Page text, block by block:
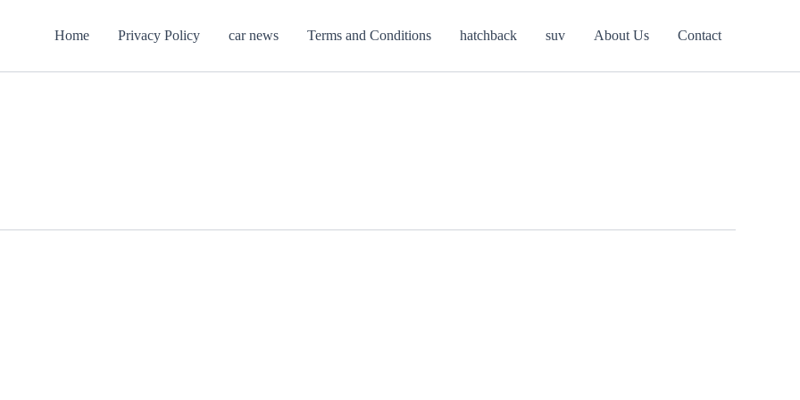
Home Privacy Policy car news Terms and Conditions hatchback suv About Us Contact